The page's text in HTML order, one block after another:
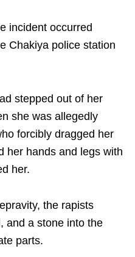
incident occurred
Chakiya police station
stepped out of her
she was allegedly
forcibly dragged her
her hands and legs with
her.
the rapists
and a stone into the
parts.